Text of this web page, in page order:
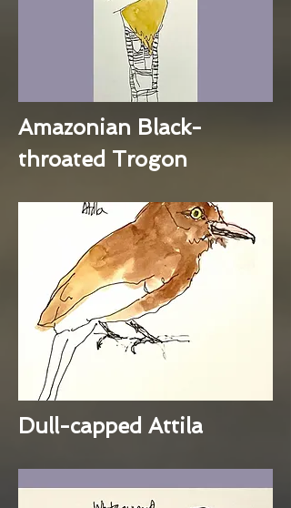
Amazonian Black-
throated Trogon
Dull-capped Attila